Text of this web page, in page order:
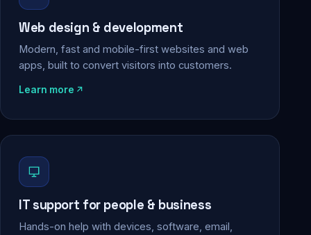
Web design & development
Modern, fast and mobile-first websites and web
apps, built to convert visitors into customers.
Learn more
IT support for people & business
Hands-on help with devices, software, email,